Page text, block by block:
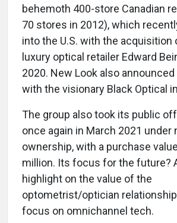
behemoth 400-store Canadian
70 stores in 2012), which
into the U.S. with the acquisition
luxury optical retailer Edward
2020. New Look also
with the visionary Black Optical
The group also took its public
once again in March 2021 under
ownership, with a purchase
million. Its focus for the future?
highlight on the value of the
optometrist/optician
focus on omnichannel tech.